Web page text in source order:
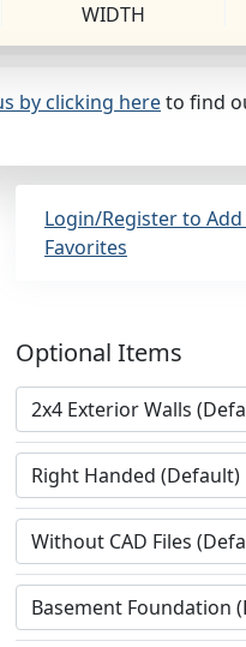
WIDTH
by clicking hereto find
Login/Register to
Favorites
Optional Items